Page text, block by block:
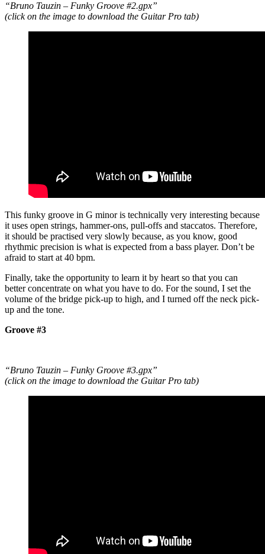
“Bruno Tauzin – Funky Groove #2.gpx”
(click on the image to download the Guitar Pro tab)
This funky groove in G minor is technically very interesting because
it uses open strings, hammer-ons, pull-offs and staccatos. Therefore,
it should be practised very slowly because, as you know, good
rhythmic precision is what is expected from a bass player. Don’t be
afraid to start at 40 bpm.
Finally, take the opportunity to learn it by heart so that you can
better concentrate on what you have to do. For the sound, I set the
volume of the bridge pick-up to high, and I turned off the neck pick-
up and the tone.
Groove #3
“Bruno Tauzin – Funky Groove #3.gpx”
(click on the image to download the Guitar Pro tab)